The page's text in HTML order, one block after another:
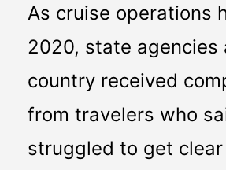
As cruise operations halted in
2020, state agencies
country received
from travelers who
struggled to get